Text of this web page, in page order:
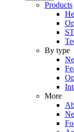
Products
By type
More